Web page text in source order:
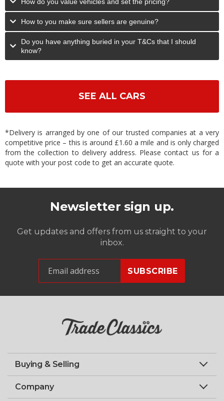
How do you value vehicles and set the pricing?
How to you make sure sellers are genuine?
Do you have anything buried in your T&Cs that I should
know?
SEE ALL CARS
*Delivery is arranged by one of our trusted companies at a very
competitive price – this is around £1.60 a mile and is only charged
from the collection to delivery address. Please contact us for a
quote with your post code to get an accurate quote.
Newsletter sign up.
Get updates and offers from us straight to your
inbox.
Buying & Selling
Company